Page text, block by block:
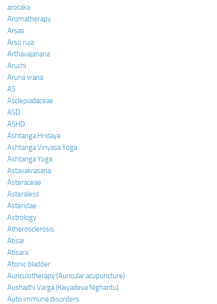
arocaka
Aromatherapy
Arsas
Arso ruja
Arthavajanana
Aruchi
Aruna vrana
AS
Asclepiadaceae
ASD
ASHD
Ashtanga Hridaya
Ashtanga Vinyasa Yoga
Ashtanga Yoga
Astavakrasana
Asteraceae
Asteraless
Asteridae
Astrology
Atherosclerosis
Atisar
Atisara
Atonic bladder
Auriculotherapy (Auricular acupuncture)
Aushadhi Varga (Kaiyadeva Nighantu)
Auto immune disorders